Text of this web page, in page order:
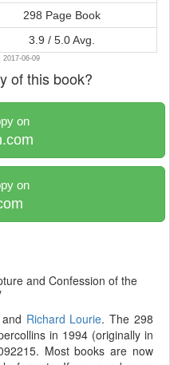
298 Page Book
3.9 / 5.0 Avg.
2017-06-09
of this book?
on
on
and Confession of the
Richard Lourie. The 298
in 1994 (originally in
Most books are now